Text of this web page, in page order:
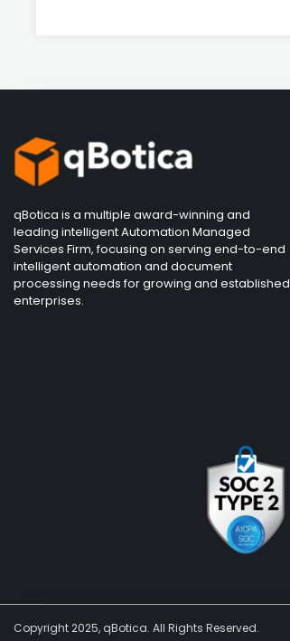
qBotica is a multiple award-winning and
leading intelligent Automation Managed
Services Firm, focusing on serving end-to-end
intelligent automation and document
processing needs for growing and established
enterprises.
Copyright 2025, qBotica. All Rights Reserved.